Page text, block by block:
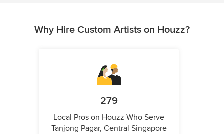
Why Hire Custom Artists on Houzz?
279
Local Pros on Houzz Who Serve
Tanjong Pagar, Central Singapore